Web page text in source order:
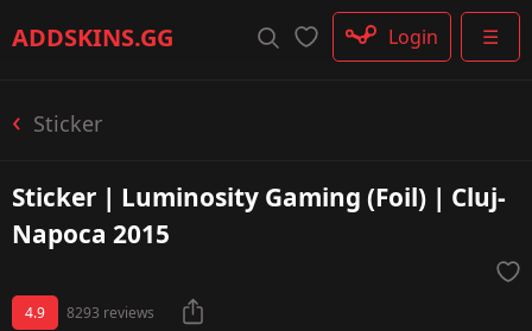
ADDSKINS.GG ☰
Login
Sticker
Sticker | Luminosity Gaming (Foil) | Cluj-
Napoca 2015
4.9 8293 reviews